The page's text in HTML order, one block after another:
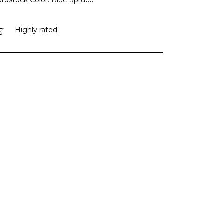
Highly rated